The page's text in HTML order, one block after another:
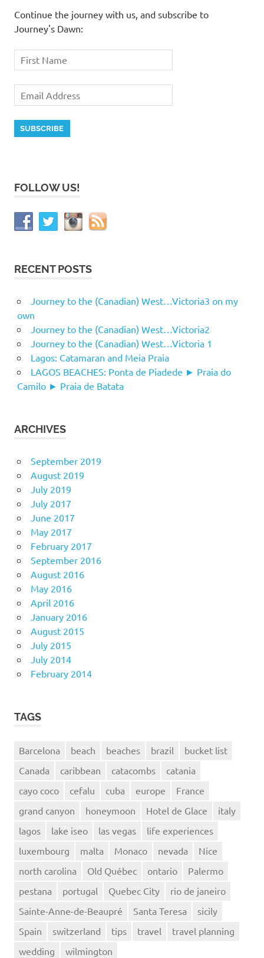
Continue the journey with us, and subscribe to
Journey's Dawn:
FOLLOW US!
RECENT POSTS
Journey to the (Canadian) West…Victoria3 on my
own
Journey to the (Canadian) West…Victoria2
Journey to the (Canadian) West…Victoria 1
Lagos: Catamaran and Meia Praia
LAGOS BEACHES: Ponta de Piadede ► Praia do
Camilo ► Praia de Batata
ARCHIVES
September 2019
August 2019
July 2019
July 2017
June 2017
May 2017
February 2017
September 2016
August 2016
May 2016
April 2016
January 2016
August 2015
July 2015
July 2014
February 2014
TAGS
Barcelona beach beaches brazil
bucket list
Canada
caribbean catacombs
catania
cayo coco
cefalu cuba europe
France
grand canyon
honeymoon Hotel de Glace
italy
lagos
lake iseo las vegas
life experiences
luxembourg
malta Monaco nevada
Nice
north carolina
Old Québec ontario
Palermo
pestana
portugal Quebec City
rio de janeiro
Sainte-Anne-de-Beaupré
Santa Teresa
sicily
Spain
switzerland tips travel
travel planning
wedding
wilmington